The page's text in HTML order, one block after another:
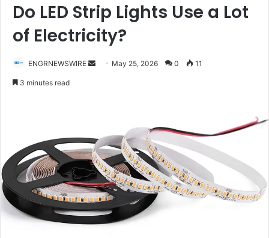
Do LED Strip Lights Use a Lot
of Electricity?
ENGRNEWSWIRE
Send May 25, 2026 0 11
3 minutes read